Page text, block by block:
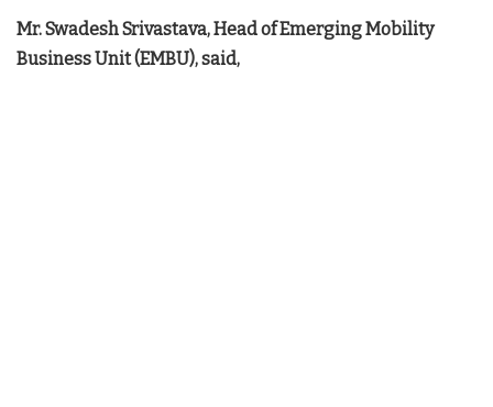
Mr. Swadesh Srivastava, Head of Emerging Mobility
Business Unit (EMBU), said,